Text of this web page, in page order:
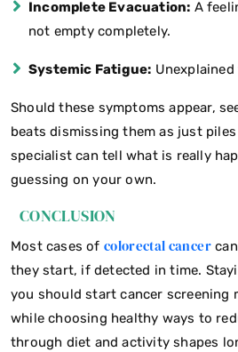
Incomplete Evacuation: A
not empty completely.
Systemic Fatigue:
Should these symptoms appear,
beats dismissing them as just
specialist can tell what is really
guessing on your own.
CONCLUSION
Most cases of colorectal cancer
they start, if detected in time.
you should start cancer screening
while choosing healthy ways to
through diet and activity shapes